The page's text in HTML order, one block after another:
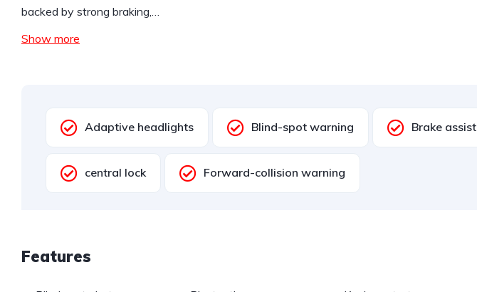
backed by strong braking,…
Show more
Adaptive headlights Blind-spot warning Brake assist
central lock Forward-collision warning
Features